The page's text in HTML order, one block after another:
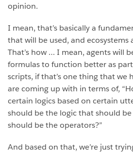
opinion.
I mean, that’s basically a
that will be used, and
That’s how … I mean, agents will
formulas to function better as
scripts, if that’s one thing that we
are coming up with in terms of,
certain logics based on certain
should be the logic that should
should be the operators?”
And based on that, we’re just